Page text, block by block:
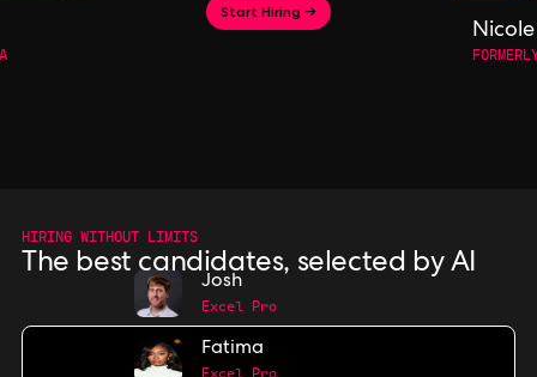
Start Hiring →
Nicole
HIRING WITHOUT LIMITS
The best candidates, selected by AI
Josh
Excel Pro
Fatima